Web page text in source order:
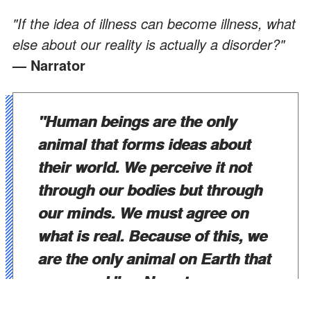
"If the idea of illness can become illness, what
else about our reality is actually a disorder?"
— Narrator
"Human beings are the only
animal that forms ideas about
their world. We perceive it not
through our bodies but through
our minds. We must agree on
what is real. Because of this, we
are the only animal on Earth that
goes mad." — Narrator